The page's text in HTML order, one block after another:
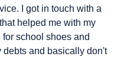
I got in touch with a
helped me with my
school shoes and
debts and basically don't